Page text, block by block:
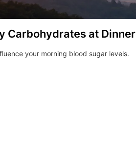
Carbohydrates at Dinner
your morning blood sugar levels.